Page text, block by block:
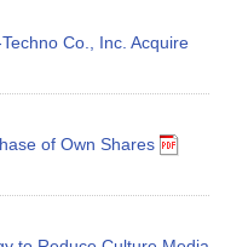
Co., Inc. Acquire
of Own Shares